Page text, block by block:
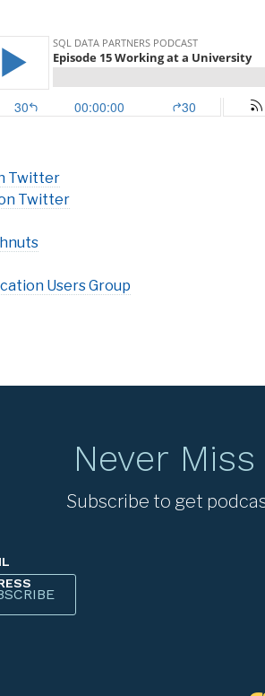
Twitter
Twitter
Users Group
Never
Subscribe to get